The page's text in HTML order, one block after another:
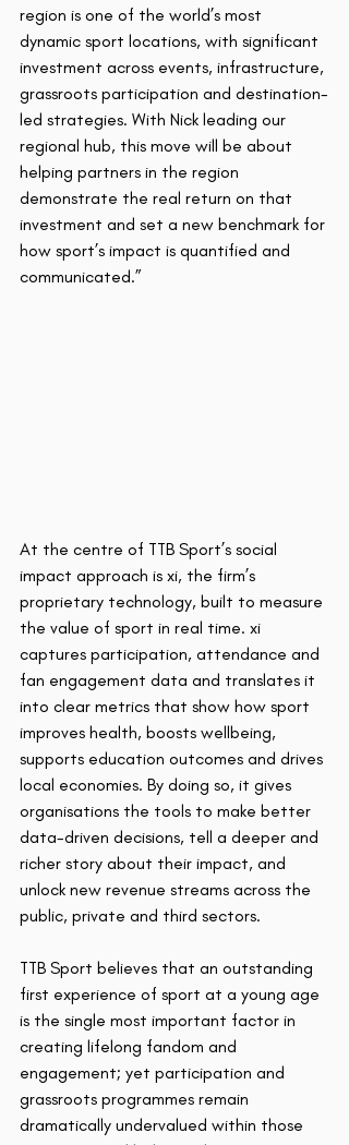
region is one of the world’s most
dynamic sport locations, with significant
investment across events, infrastructure,
grassroots participation and destination-
led strategies. With Nick leading our
regional hub, this move will be about
helping partners in the region
demonstrate the real return on that
investment and set a new benchmark for
how sport’s impact is quantified and
communicated.”
At the centre of TTB Sport’s social
impact approach is xi, the firm’s
proprietary technology, built to measure
the value of sport in real time. xi
captures participation, attendance and
fan engagement data and translates it
into clear metrics that show how sport
improves health, boosts wellbeing,
supports education outcomes and drives
local economies. By doing so, it gives
organisations the tools to make better
data-driven decisions, tell a deeper and
richer story about their impact, and
unlock new revenue streams across the
public, private and third sectors.
TTB Sport believes that an outstanding
first experience of sport at a young age
is the single most important factor in
creating lifelong fandom and
engagement; yet participation and
grassroots programmes remain
dramatically undervalued within those